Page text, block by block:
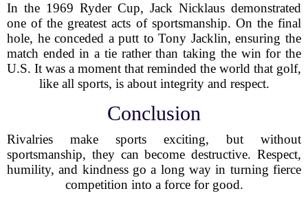
In the 1969 Ryder Cup, Jack Nicklaus demonstrated
one of the greatest acts of sportsmanship. On the final
hole, he conceded a putt to Tony Jacklin, ensuring the
match ended in a tie rather than taking the win for the
U.S. It was a moment that reminded the world that golf,
like all sports, is about integrity and respect.
Conclusion
Rivalries make sports exciting, but without
sportsmanship, they can become destructive. Respect,
humility, and kindness go a long way in turning fierce
competition into a force for good.